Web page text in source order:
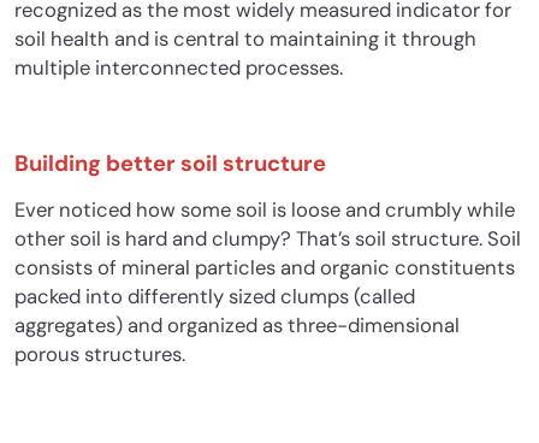
recognized as the most widely measured indicator for
soil health and is central to maintaining it through
multiple interconnected processes.
Building better soil structure
Ever noticed how some soil is loose and crumbly while
other soil is hard and clumpy? That’s soil structure. Soil
consists of mineral particles and organic constituents
packed into differently sized clumps (called
aggregates) and organized as three-dimensional
porous structures.